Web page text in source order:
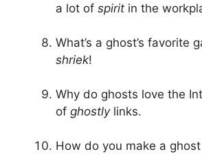
a lot of spirit in the
What’s a ghost’s favorite
shriek!
Why do ghosts love the
of ghostlylinks.
How do you make a